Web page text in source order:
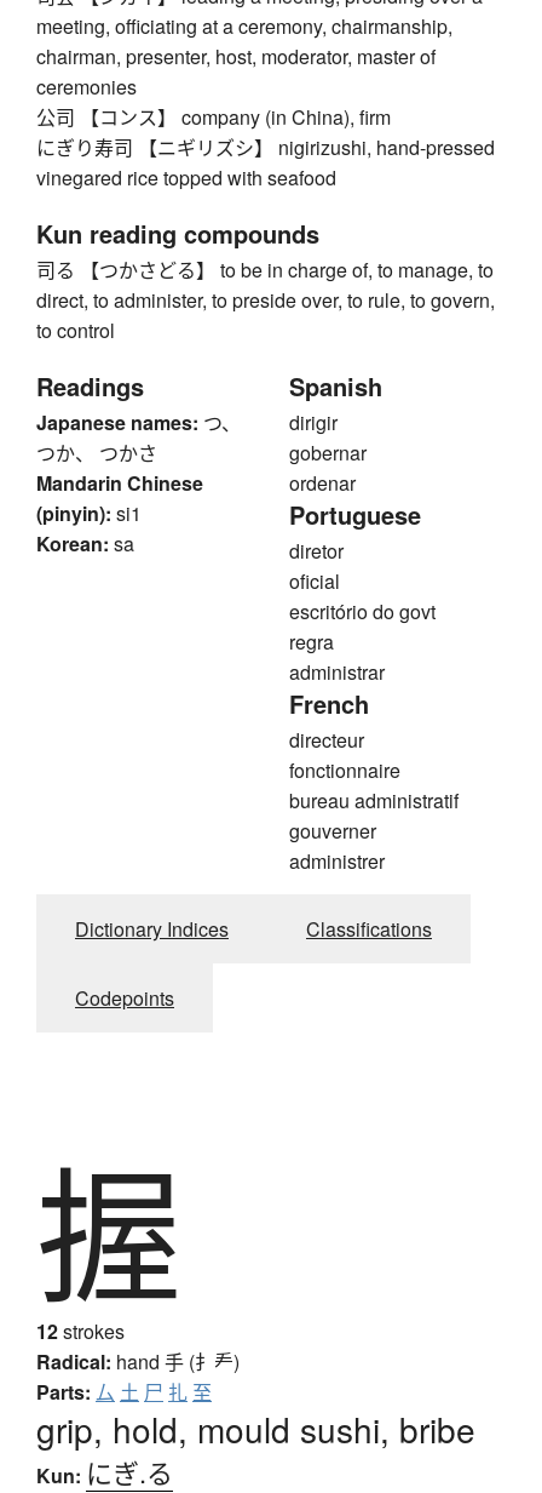
meeting, officiating at a ceremony, chairmanship,
chairman, presenter, host, moderator, master of
ceremonies
公司 【コンス】 company (in China), firm
にぎり寿司 【ニギリズシ】 nigirizushi, hand-pressed
vinegared rice topped with seafood
Kun reading compounds
司る 【つかさどる】 to be in charge of, to manage, to
direct, to administer, to preside over, to rule, to govern,
to control
Readings
Japanese names: つ、
つか、 つかさ
Mandarin Chinese
(pinyin): si1
Korean: sa
Spanish
dirigir
gobernar
ordenar
Portuguese
diretor
oficial
escritório do govt
regra
administrar
French
directeur
fonctionnaire
bureau administratif
gouverner
administrer
Dictionary Indices Classifications
Codepoints
握
12strokes
Radical: hand 手 (扌龵)
Parts: 厶 土 尸 扎 至
grip, hold, mould sushi, bribe
Kun: にぎ.る